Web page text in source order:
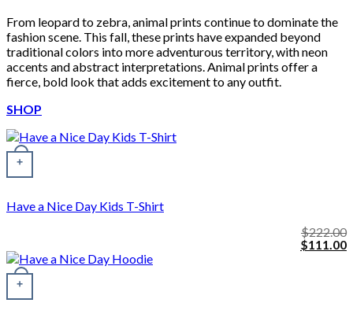
From leopard to zebra, animal prints continue to dominate the
fashion scene. This fall, these prints have expanded beyond
traditional colors into more adventurous territory, with neon
accents and abstract interpretations. Animal prints offer a
fierce, bold look that adds excitement to any outfit.
SHOP
+
Have a Nice Day Kids T-Shirt
$222.00
Original
price
$111.00
+
This product has multiple variants. The options may be chosen